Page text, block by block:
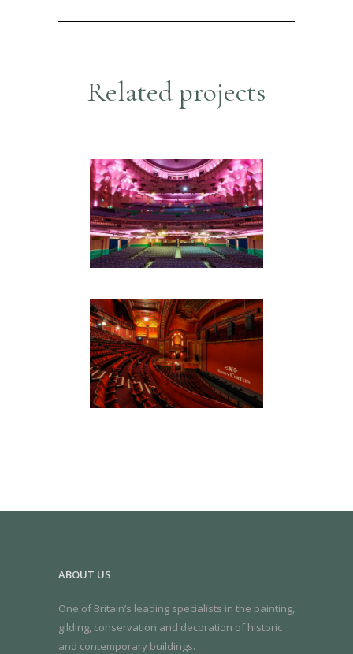
Relatedprojects
APOLLO THEATRE
Hospitality & Retail
DOMINION THEATRE
Hospitality & Retail
ABOUT US
One of Britain’s leading specialists in the painting,
gilding, conservation and decoration of historic
and contemporary buildings.